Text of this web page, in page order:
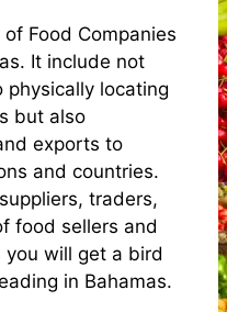
Food Companies
It include not
physically locating
but also
exports to
and countries.
traders,
food sellers and
you will get a bird
in Bahamas.